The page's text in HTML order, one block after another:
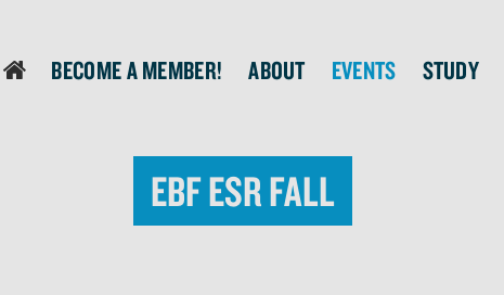
login
Become a member! About Events Study
EBF ESR Fall